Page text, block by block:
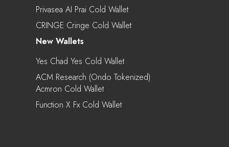
Privasea AI Prai Cold Wallet
CRINGE Cringe Cold Wallet
New Wallets
Yes Chad Yes Cold Wallet
ACM Research (Ondo Tokenized)
Acmron Cold Wallet
Function X Fx Cold Wallet